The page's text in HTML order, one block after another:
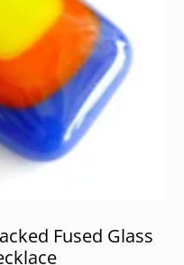
Fused Glass